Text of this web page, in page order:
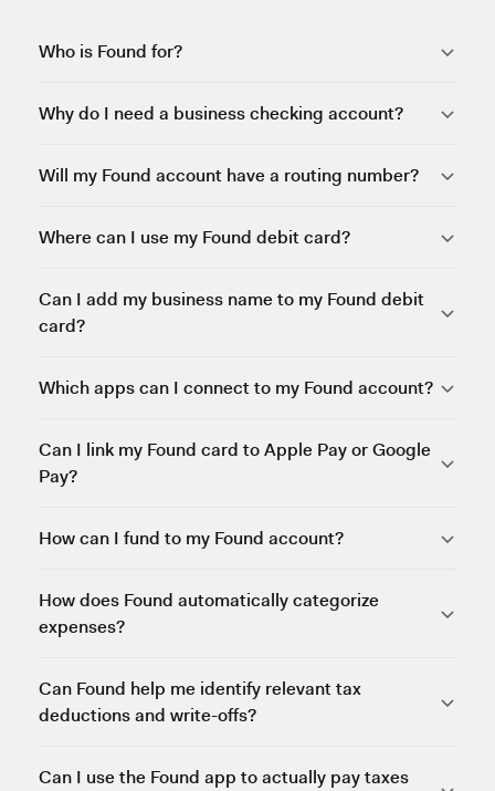
Who is Found for?
Why do I need a business checking account?
Will my Found account have a routing number?
Where can I use my Found debit card?
Can I add my business name to my Found debit
card?
Which apps can I connect to my Found account?
Can I link my Found card to Apple Pay or Google
Pay?
How can I fund to my Found account?
How does Found automatically categorize
expenses?
Can Found help me identify relevant tax
deductions and write-offs?
Can I use the Found app to actually pay taxes